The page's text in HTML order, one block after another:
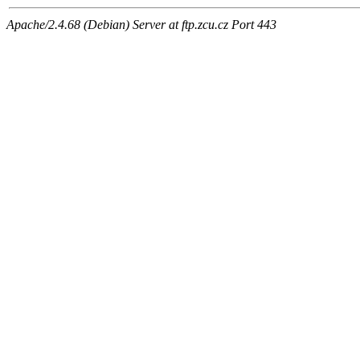
Apache/2.4.68 (Debian) Server at ftp.zcu.cz Port 443